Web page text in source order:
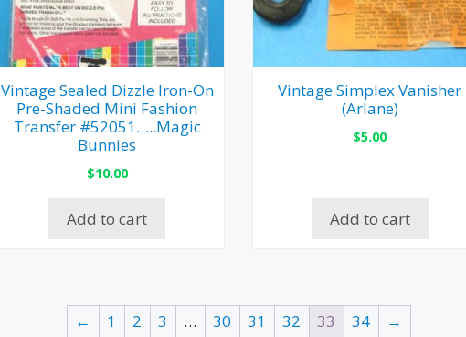
Vintage Sealed Dizzle Iron-On
Pre-Shaded Mini Fashion
Transfer #52051…..Magic
Bunnies
$10.00
Add to cart
Vintage Simplex Vanisher
(Arlane)
$5.00
Add to cart
← 1 2 3 … 30 31 32 33 34 →